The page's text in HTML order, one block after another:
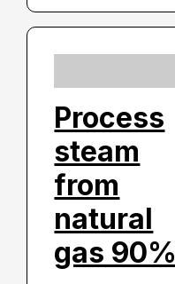
Process
steam
from
natural
gas 90%